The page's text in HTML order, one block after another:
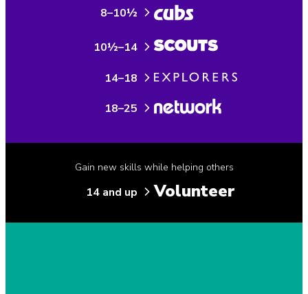
8–10½
10½–14
14–18
18–25
Gain new skills while helping others
14 and up Volunteer